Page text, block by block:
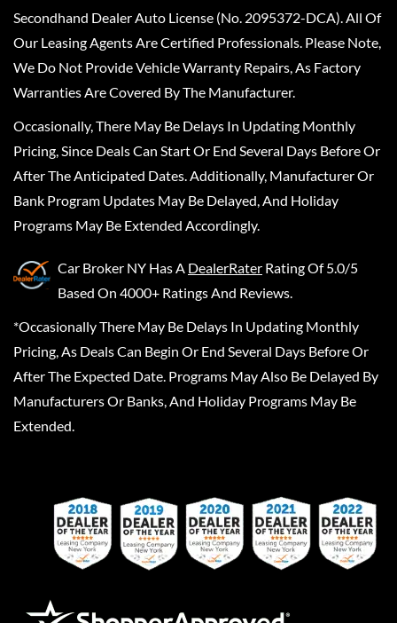
Secondhand Dealer Auto License (No. 2095372-DCA). All Of
Our Leasing Agents Are Certified Professionals. Please Note,
We Do Not Provide Vehicle Warranty Repairs, As Factory
Warranties Are Covered By The Manufacturer.
Occasionally, There May Be Delays In Updating Monthly
Pricing, Since Deals Can Start Or End Several Days Before Or
After The Anticipated Dates. Additionally, Manufacturer Or
Bank Program Updates May Be Delayed, And Holiday
Programs May Be Extended Accordingly.
Car Broker NY Has A DealerRater Rating Of 5.0/5
Based On 4000+ Ratings And Reviews.
*Occasionally There May Be Delays In Updating Monthly
Pricing, As Deals Can Begin Or End Several Days Before Or
After The Expected Date. Programs May Also Be Delayed By
Manufacturers Or Banks, And Holiday Programs May Be
Extended.